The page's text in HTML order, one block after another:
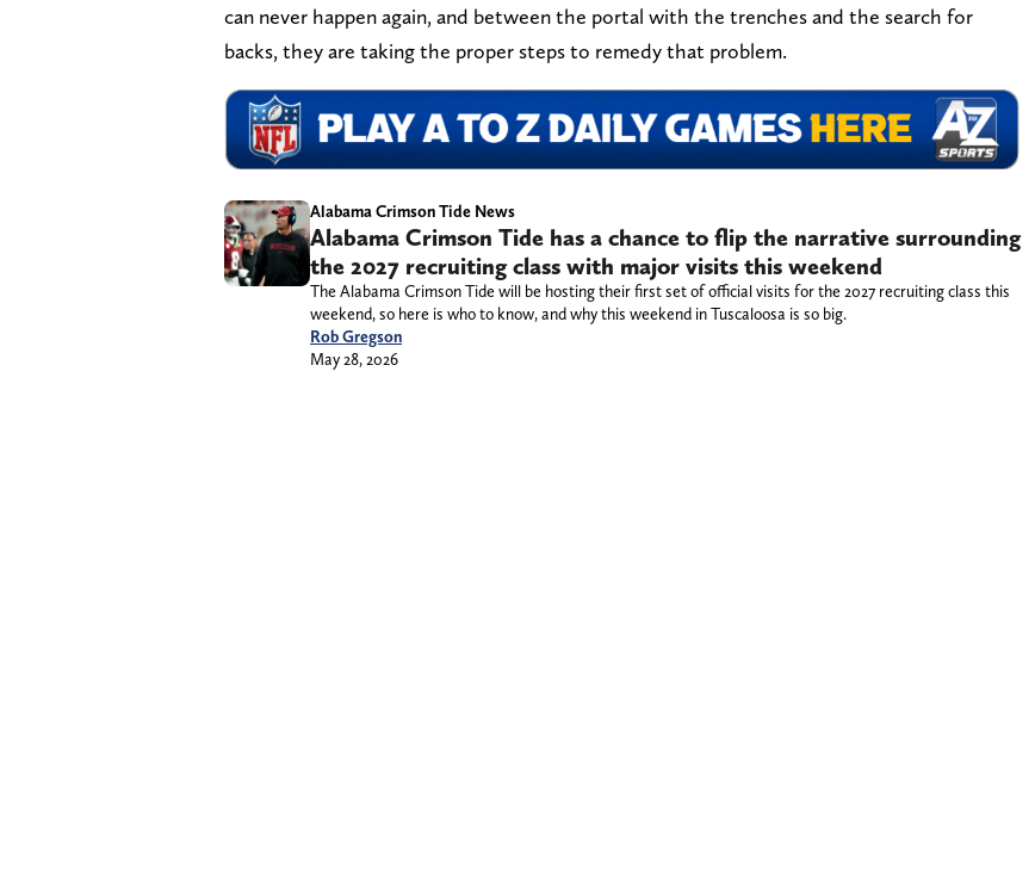
can never happen again, and between the portal with the trenches and the search for
backs, they are taking the proper steps to remedy that problem.
Alabama Crimson Tide News
Alabama Crimson Tide has a chance to flip the narrative surrounding
the 2027 recruiting class with major visits this weekend
The Alabama Crimson Tide will be hosting their first set of official visits for the 2027 recruiting class this
weekend, so here is who to know, and why this weekend in Tuscaloosa is so big.
Rob Gregson
May 28, 2026